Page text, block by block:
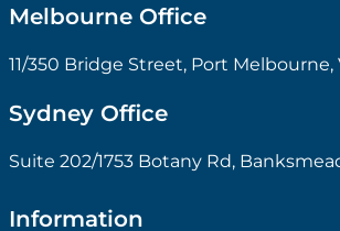
Melbourne Office
11/350 Bridge Street, Port Melbourne,
Sydney Office
Suite 202/1753 Botany Rd,
Information